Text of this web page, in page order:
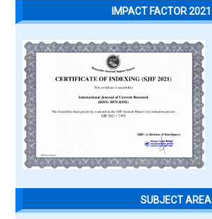
IMPACT FACTOR 2021
SUBJECT AREA